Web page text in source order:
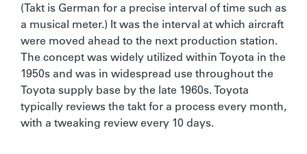
(Takt is German for a precise interval of time such as
a musical meter.) It was the interval at which aircraft
were moved ahead to the next production station.
The concept was widely utilized within Toyota in the
1950s and was in widespread use throughout the
Toyota supply base by the late 1960s. Toyota
typically reviews the takt for a process every month,
with a tweaking review every 10 days.